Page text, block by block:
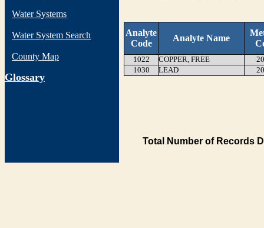
Water Systems
Water System Search
County Map
Glossary
Analyte
Code
Analyte Name
1022 COPPER, FREE
1030
LEAD
Total Number of Records